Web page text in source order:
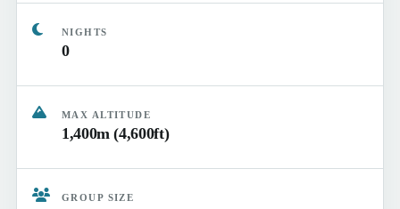
NIGHTS
0
MAX ALTITUDE
1,400m (4,600ft)
GROUP SIZE